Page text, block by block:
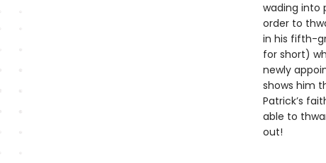
wading into
order to
in his fifth-
for short)
newly
shows him
Patrick’s
able to
out!